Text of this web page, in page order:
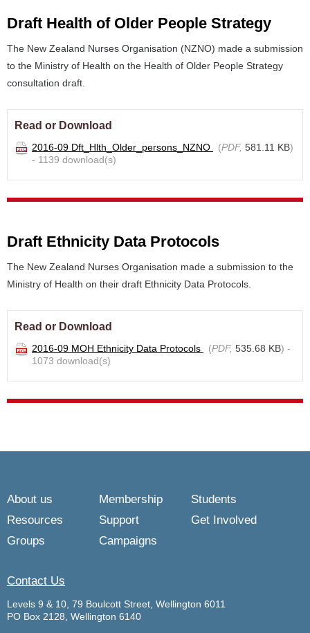
Draft Health of Older People Strategy
The New Zealand Nurses Organisation (NZNO) made a submission
to the Ministry of Health on the Health of Older People Strategy
consultation draft.
Read or Download
2016-09 Dft_Hlth_Older_persons_NZNO (PDF, 581.11 KB)
- 1139 download(s)
Draft Ethnicity Data Protocols
The New Zealand Nurses Organisation made a submission to the
Ministry of Health on their draft Ethnicity Data Protocols.
Read or Download
2016-09 MOH Ethnicity Data Protocols (PDF, 535.68 KB) -
1073 download(s)
About us Membership
Students
Resources
Support
Get Involved
Groups
Campaigns
Contact Us
Levels 9 & 10, 79 Boulcott Street, Wellington 6011
PO Box 2128, Wellington 6140